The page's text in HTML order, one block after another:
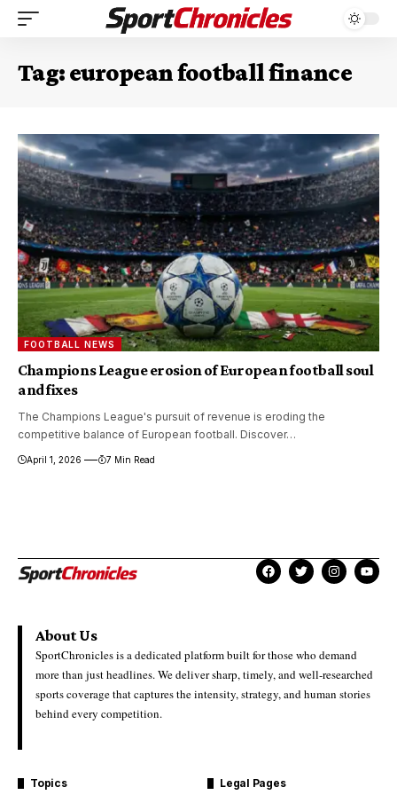
Tag:european football finance
FOOTBALL NEWS
Champions League erosion of European football soul
and fixes
The Champions League's pursuit of revenue is eroding the
competitive balance of European football. Discover…
April 1, 2026 7 Min Read
About Us
SportChronicles is a dedicated platform built for those who demand
more than just headlines. We deliver sharp, timely, and well-researched
sports coverage that captures the intensity, strategy, and human stories
behind every competition.
Topics Legal Pages